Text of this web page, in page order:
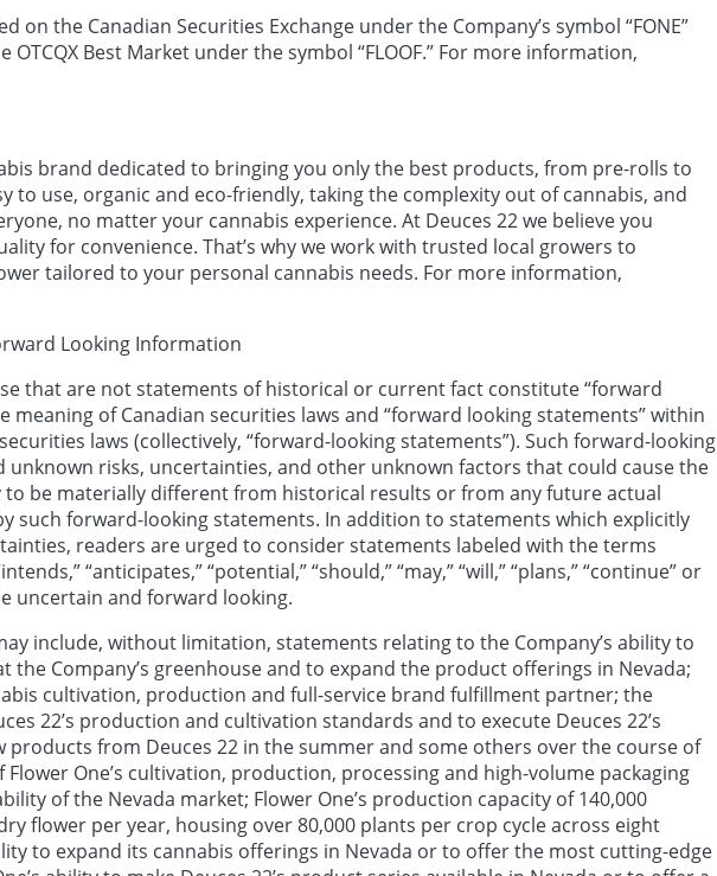
on the Canadian Securities Exchange under the Company’s symbol “FONE”
Best Market under the symbol “FLOOF.” For more information,
brand dedicated to bringing you only the best products, from pre-rolls to
to use, organic and eco-friendly, taking the complexity out of cannabis, and
no matter your cannabis experience. At Deuces 22 we believe you
for convenience. That’s why we work with trusted local growers to
tailored to your personal cannabis needs. For more information,
Looking Information
that are not statements of historical or current fact constitute “forward
meaning of Canadian securities laws and “forward looking statements” within
laws (collectively, “forward-looking statements”). Such forward-looking
unknown risks, uncertainties, and other unknown factors that could cause the
to be materially different from historical results or from any future actual
such forward-looking statements. In addition to statements which explicitly
readers are urged to consider statements labeled with the terms
“anticipates,” “potential,” “should,” “may,” “will,” “plans,” “continue” or
uncertain and forward looking.
include, without limitation, statements relating to the Company’s ability to
the Company’s greenhouse and to expand the product offerings in Nevada;
cultivation, production and full-service brand fulfillment partner; the
22’s production and cultivation standards and to execute Deuces 22’s
from Deuces 22 in the summer and some others over the course of
Flower One’s cultivation, production, processing and high-volume packaging
of the Nevada market; Flower One’s production capacity of 140,000
flower per year, housing over 80,000 plants per crop cycle across eight
to expand its cannabis offerings in Nevada or to offer the most cutting-edge